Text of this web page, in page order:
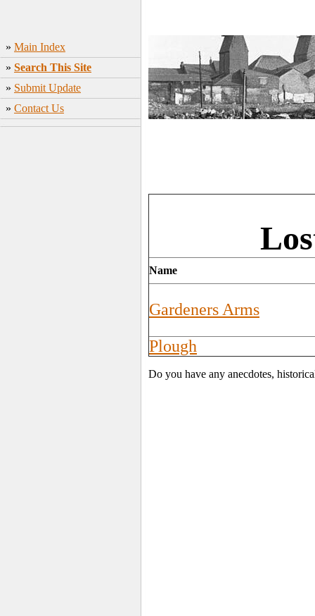
» Main Index
» Search This Site
» Submit Update
» Contact Us
Name
Gardeners Arms
Plough
Do you have any anecdotes,